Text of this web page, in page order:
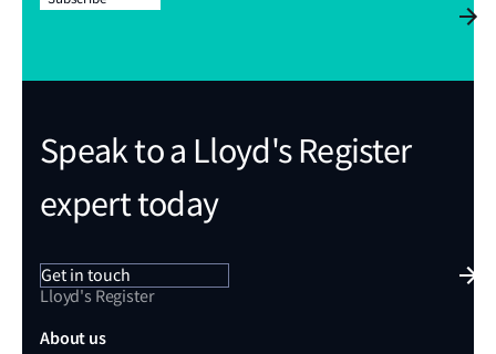
Speak to a Lloyd's Register
expert today
Get in touch
Lloyd's Register
About us